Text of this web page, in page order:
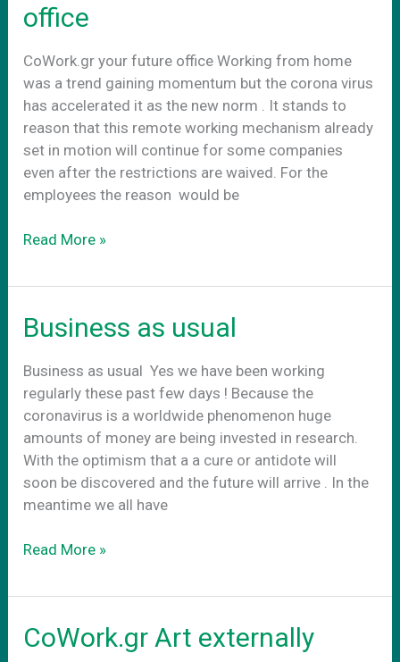
office
CoWork.gr your future office Working from home
was a trend gaining momentum but the corona virus
has accelerated it as the new norm . It stands to
reason that this remote working mechanism already
set in motion will continue for some companies
even after the restrictions are waived. For the
employees the reason would be
CoWork.gr
Your
office
Read More »
Business as usual
Business as usual Yes we have been working
regularly these past few days ! Because the
coronavirus is a worldwide phenomenon huge
amounts of money are being invested in research.
With the optimism that a a cure or antidote will
soon be discovered and the future will arrive . In the
meantime we all have
Business
usual
Read More »
CoWork.gr Art externally